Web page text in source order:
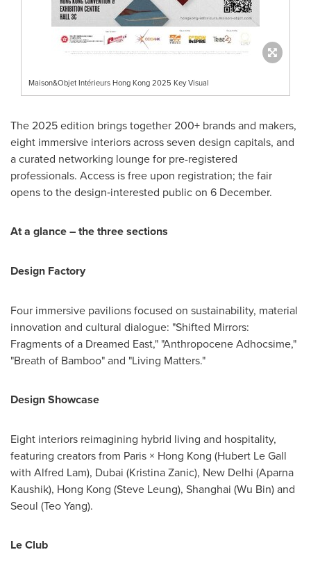
Maison&Objet Intérieurs Hong Kong 2025 Key Visual
The 2025 edition brings together 200+ brands and makers,
eight immersive interiors across seven design capitals, and
a curated networking lounge for pre-registered
professionals. Access is free upon registration; the fair
opens to the design‑interested public on 6 December.
At a glance – the three sections
Design Factory
Four immersive pavilions focused on sustainability, material
innovation and cultural dialogue: "Shifted Mirrors:
Fragments of a Dreamed East," "Anthropocene Adhocsime,"
"Breath of Bamboo" and "Living Matters."
Design Showcase
Eight interiors reimagining hybrid living and hospitality,
featuring creators from Paris × Hong Kong (Hubert Le Gall
with Alfred Lam), Dubai (Kristina Zanic), New Delhi (Aparna
Kaushik), Hong Kong (Steve Leung), Shanghai (Wu Bin) and
Seoul (Teo Yang).
Le Club